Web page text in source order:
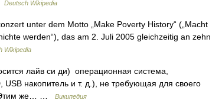
Deutsch Wikipedia
unter dem Motto „Make Poverty History“ („Macht
werden“), das am 2. Juli 2005 gleichzeitig an zehn
Wikipedia
лайв си ди) операционная система,
накопитель и т. д.), не требующая для своего
Этим же… …
Википедия